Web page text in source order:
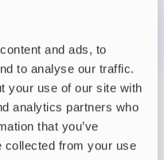
and ads, to
to analyse our traffic.
your use of our site with
analytics partners who
that you’ve
collected from your use